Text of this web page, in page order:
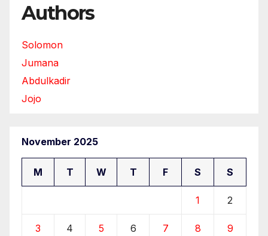
Authors
Solomon
Jumana
Abdulkadir
Jojo
November 2025
M T W T F S S
1 2
3 4 5 6 7 8 9